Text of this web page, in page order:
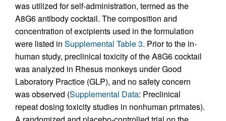
was utilized for self-administration, termed as the
A8G6 antibody cocktail. The composition and
concentration of excipients used in the formulation
were listed in Supplemental Table 3. Prior to the in-
human study, preclinical toxicity of the A8G6 cocktail
was analyzed in Rhesus monkeys under Good
Laboratory Practice (GLP), and no safety concern
was observed (Supplemental Data: Preclinical
repeat dosing toxicity studies in nonhuman primates).